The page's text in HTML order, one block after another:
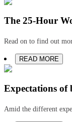
The 25-Hour
Read on to find out
READ MORE
Expectations of
Amid the different